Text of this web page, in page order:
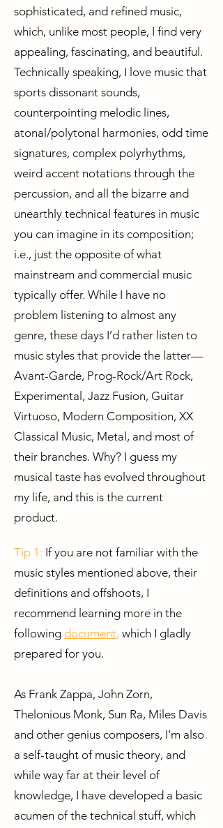
sophisticated, and refined music,
which, unlike most people, I find very
appealing, fascinating, and beautiful.
Technically speaking, I love music that
sports dissonant sounds,
counterpointing melodic lines,
atonal/polytonal harmonies, odd time
signatures, complex polyrhythms,
weird accent notations through the
percussion, and all the bizarre and
unearthly technical features in music
you can imagine in its composition;
i.e., just the opposite of what
mainstream and commercial music
typically offer. While I have no
problem listening to almost any
genre, these days I’d rather listen to
music styles that provide the latter—
Avant-Garde, Prog-Rock/Art Rock,
Experimental, Jazz Fusion, Guitar
Virtuoso, Modern Composition, XX
Classical Music, Metal, and most of
their branches. Why? I guess my
musical taste has evolved throughout
my life, and this is the current
product.
Tip 1: If you are not familiar with the
music styles mentioned above, their
definitions and offshoots, I
recommend learning more in the
following document, which I gladly
prepared for you.
As Frank Zappa, John Zorn,
Thelonious Monk, Sun Ra, Miles Davis
and other genius composers, I'm also
a self-taught of music theory, and
while way far at their level of
knowledge, I have developed a basic
acumen of the technical stuff, which